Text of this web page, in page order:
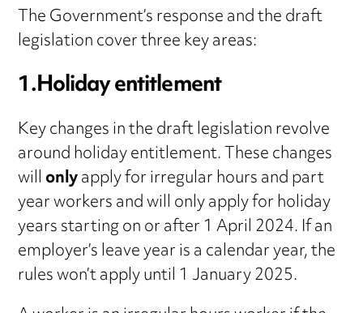
The Government’s response and the draft
legislation cover three key areas:
1.Holiday entitlement
Key changes in the draft legislation revolve
around holiday entitlement. These changes
willonlyapply for irregular hours and part
year workers and will only apply for holiday
years starting on or after 1 April 2024. If an
employer’s leave year is a calendar year, the
rules won’t apply until 1 January 2025.